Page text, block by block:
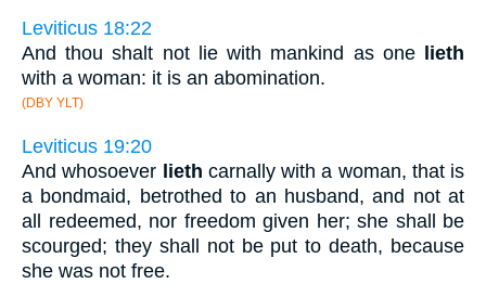
Leviticus 18:22
And thou shalt not lie with mankind as one lieth
with a woman: it is an abomination.
(DBY YLT)
Leviticus 19:20
And whosoever lieth carnally with a woman, that is
a bondmaid, betrothed to an husband, and not at
all redeemed, nor freedom given her; she shall be
scourged; they shall not be put to death, because
she was not free.